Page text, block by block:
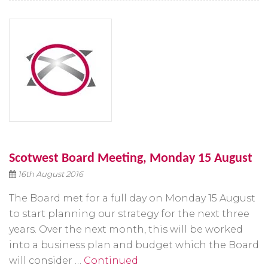
Scotwest Board Meeting, Monday 15 August
16th August 2016
The Board met for a full day on Monday 15 August
to start planning our strategy for the next three
years. Over the next month, this will be worked
into a business plan and budget which the Board
will consider … Continued